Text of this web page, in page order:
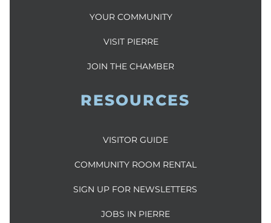
YOUR COMMUNITY
VISIT PIERRE
JOIN THE CHAMBER
RESOURCES
VISITOR GUIDE
COMMUNITY ROOM RENTAL
SIGN UP FOR NEWSLETTERS
JOBS IN PIERRE